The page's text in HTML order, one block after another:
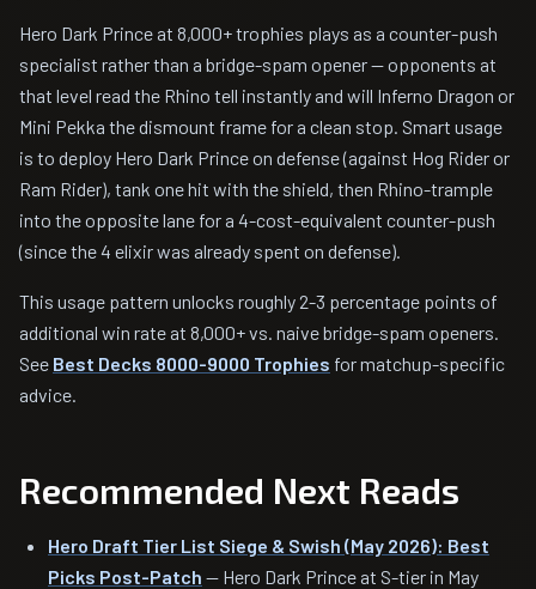
Hero Dark Prince at 8,000+ trophies plays as a counter-push
specialist rather than a bridge-spam opener — opponents at
that level read the Rhino tell instantly and will Inferno Dragon or
Mini Pekka the dismount frame for a clean stop. Smart usage
is to deploy Hero Dark Prince on defense (against Hog Rider or
Ram Rider), tank one hit with the shield, then Rhino-trample
into the opposite lane for a 4-cost-equivalent counter-push
(since the 4 elixir was already spent on defense).
This usage pattern unlocks roughly 2-3 percentage points of
additional win rate at 8,000+ vs. naive bridge-spam openers.
See Best Decks 8000-9000 Trophies for matchup-specific
advice.
Recommended Next Reads
Hero Draft Tier List Siege & Swish (May 2026): Best
Picks Post-Patch — Hero Dark Prince at S-tier in May